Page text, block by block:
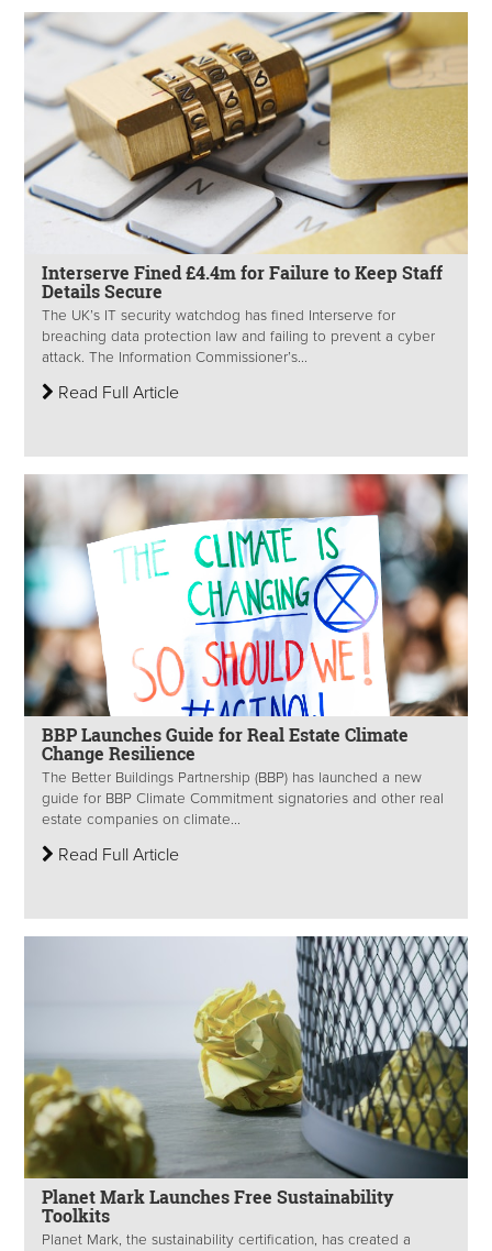
Interserve Fined £4.4m for Failure to Keep Staff
Details Secure
The UK’s IT security watchdog has fined Interserve for
breaching data protection law and failing to prevent a cyber
attack. The Information Commissioner’s...
Read Full Article
BBP Launches Guide for Real Estate Climate
Change Resilience
The Better Buildings Partnership (BBP) has launched a new
guide for BBP Climate Commitment signatories and other real
estate companies on climate...
Read Full Article
Planet Mark Launches Free Sustainability
Toolkits
Planet Mark, the sustainability certification, has created a